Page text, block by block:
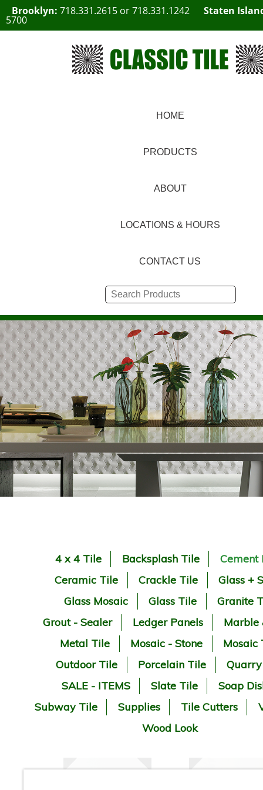
Brooklyn: 718.331.2615 or718.331.1242 Staten
5700
HOME
PRODUCTS
ABOUT
LOCATIONS & HOURS
CONTACT US
4 x 4 Tile Backsplash Tile
Cement
Ceramic Tile
Crackle Tile
Glass +
Glass Mosaic
Glass Tile
Granite
Grout - Sealer
Ledger Panels
Marble
Metal Tile
Mosaic - Stone
Mosaic
Outdoor Tile
Porcelain Tile
SALE - ITEMS
Slate Tile
Soap
Subway Tile
Supplies Tile Cutters
Wood Look